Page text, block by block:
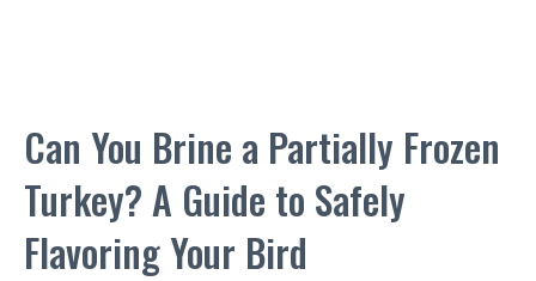
Can You Brine a Partially Frozen
Turkey? A Guide to Safely
Flavoring Your Bird